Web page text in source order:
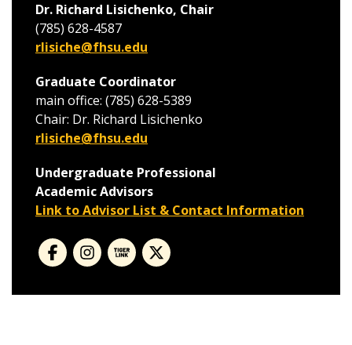
Dr. Richard Lisichenko, Chair
(785) 628-4587
rlisiche@fhsu.edu
Graduate Coordinator
main office: (785) 628-5389
Chair: Dr. Richard Lisichenko
rlisiche@fhsu.edu
Undergraduate Professional
Academic Advisors
Link to Advisor List & Contact Information